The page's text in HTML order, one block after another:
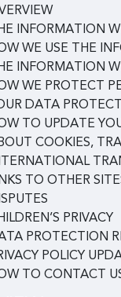
INFORMATION
WE USE THE
INFORMATION
WE PROTECT
DATA
TO UPDATE
COOKIES,
TO OTHER
PRIVACY
PROTECTION
POLICY
TO CONTACT